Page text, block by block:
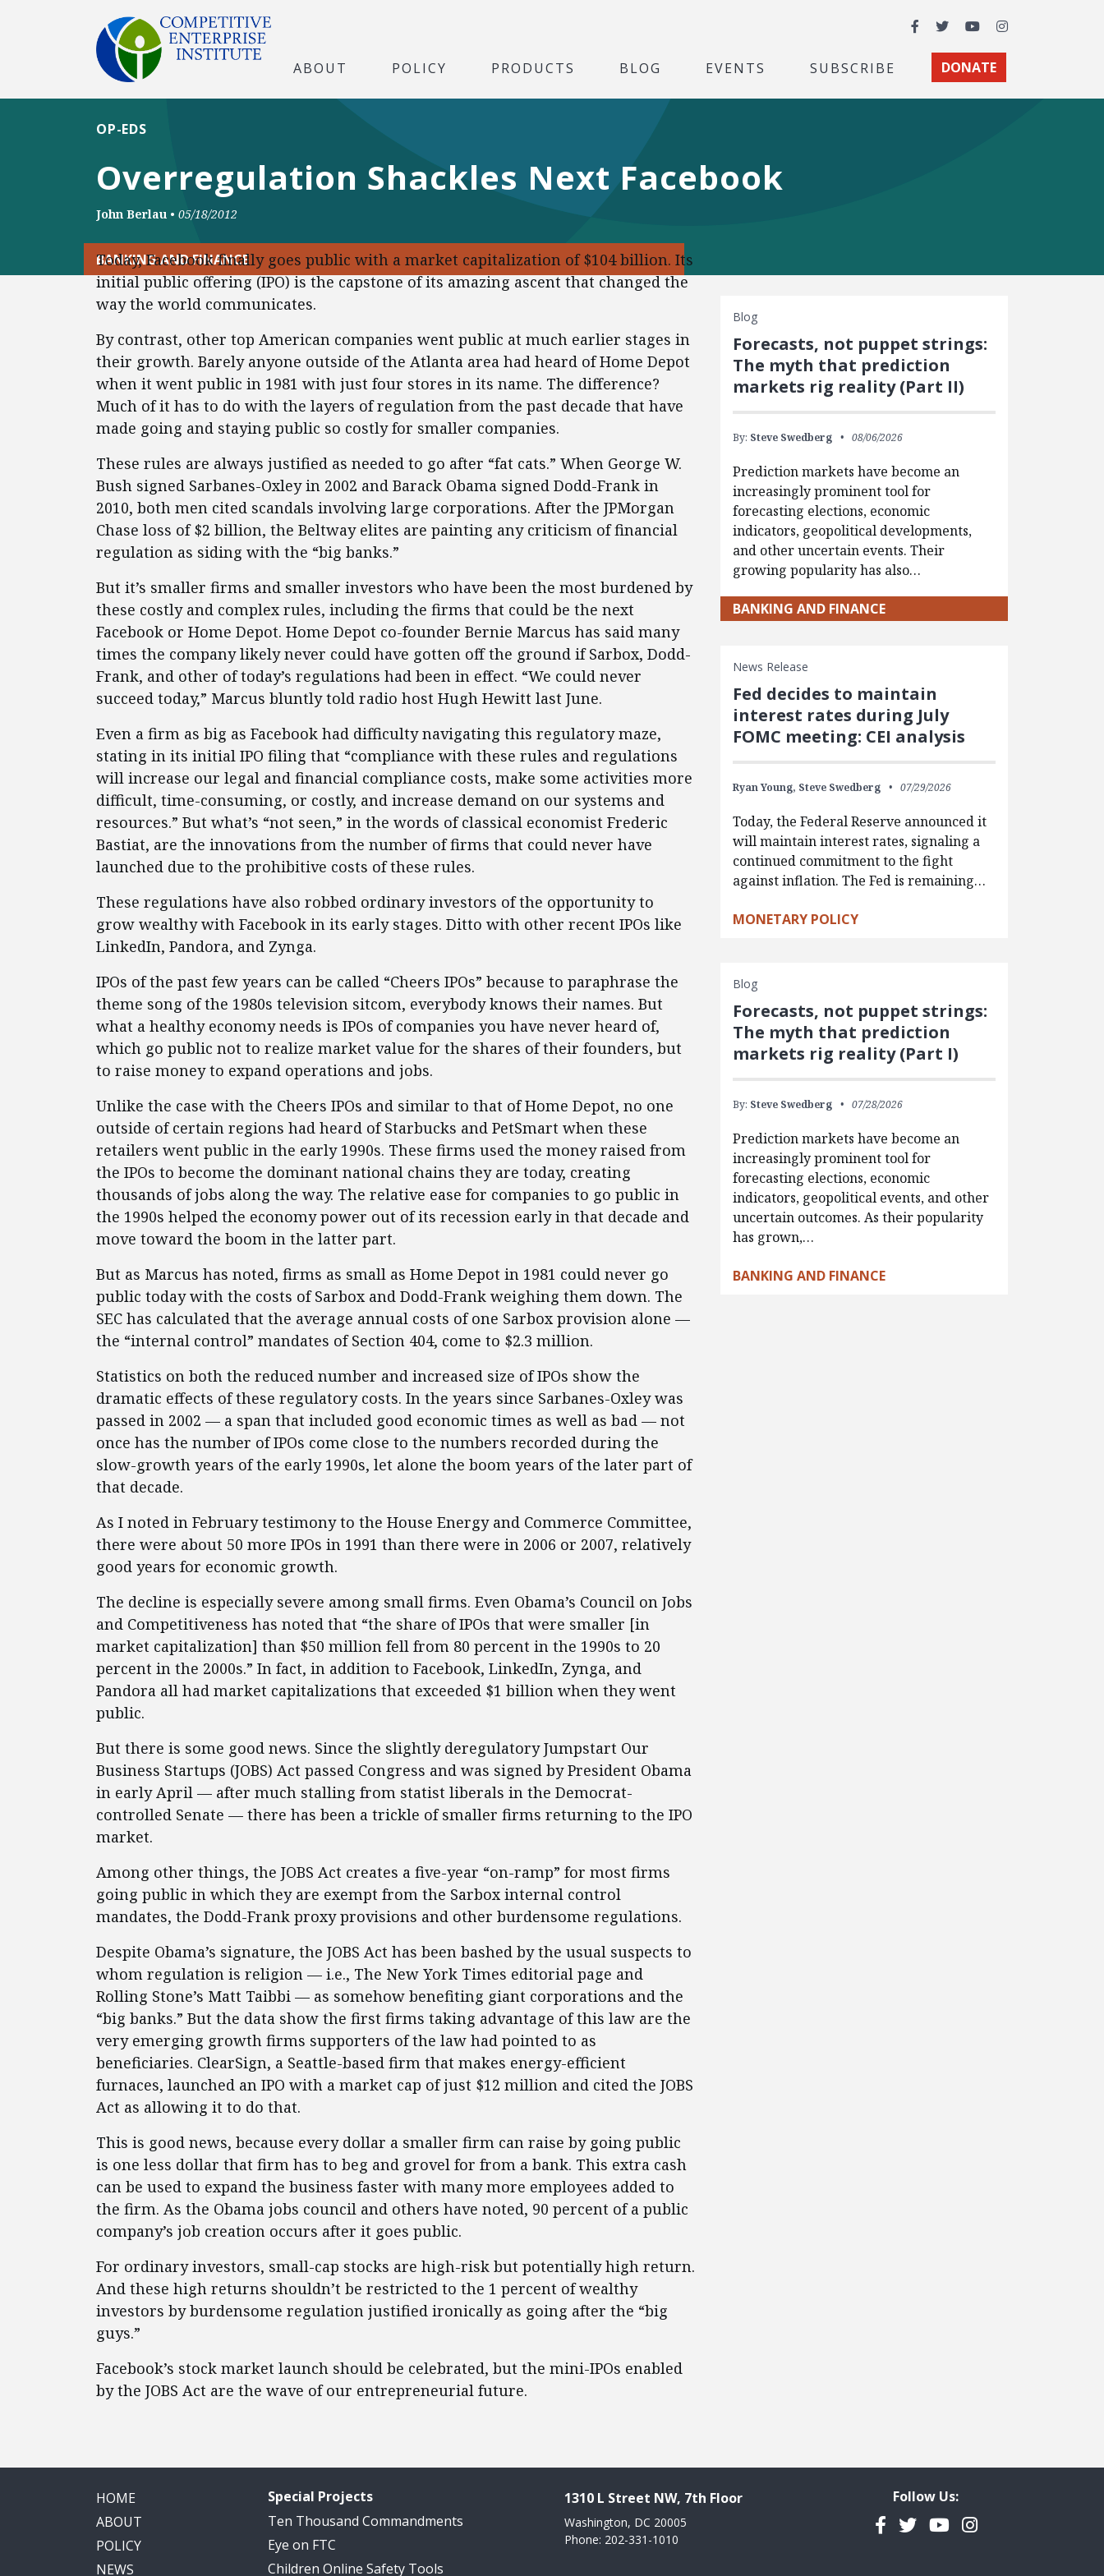
Facebook
TwitterYouTubeInstagram
ABOUT POLICY PRODUCTS BLOG EVENTS SUBSCRIBE DONATE
Overregulation Shackles Next Facebook
OP-EDS
John Berlau • 05/18/2012
BANKING AND FINANCE
Today, Facebook finally goes public with a market capitalization of $104 billion. Its
initial public offering (IPO) is the capstone of its amazing ascent that changed the
way the world communicates.
By contrast, other top American companies went public at much earlier stages in
their growth. Barely anyone outside of the Atlanta area had heard of Home Depot
when it went public in 1981 with just four stores in its name. The difference?
Much of it has to do with the layers of regulation from the past decade that have
made going and staying public so costly for smaller companies.
These rules are always justified as needed to go after “fat cats.” When George W.
Bush signed Sarbanes-Oxley in 2002 and Barack Obama signed Dodd-Frank in
2010, both men cited scandals involving large corporations. After the JPMorgan
Chase loss of $2 billion, the Beltway elites are painting any criticism of financial
regulation as siding with the “big banks.”
But it’s smaller firms and smaller investors who have been the most burdened by
these costly and complex rules, including the firms that could be the next
Facebook or Home Depot. Home Depot co-founder Bernie Marcus has said many
times the company likely never could have gotten off the ground if Sarbox, Dodd-
Frank, and other of today’s regulations had been in effect. “We could never
succeed today,” Marcus bluntly told radio host Hugh Hewitt last June.
Even a firm as big as Facebook had difficulty navigating this regulatory maze,
stating in its initial IPO filing that “compliance with these rules and regulations
will increase our legal and financial compliance costs, make some activities more
difficult, time-consuming, or costly, and increase demand on our systems and
resources.” But what’s “not seen,” in the words of classical economist Frederic
Bastiat, are the innovations from the number of firms that could never have
launched due to the prohibitive costs of these rules.
These regulations have also robbed ordinary investors of the opportunity to
grow wealthy with Facebook in its early stages. Ditto with other recent IPOs like
LinkedIn, Pandora, and Zynga.
IPOs of the past few years can be called “Cheers IPOs” because to paraphrase the
theme song of the 1980s television sitcom, everybody knows their names. But
what a healthy economy needs is IPOs of companies you have never heard of,
which go public not to realize market value for the shares of their founders, but
to raise money to expand operations and jobs.
Unlike the case with the Cheers IPOs and similar to that of Home Depot, no one
outside of certain regions had heard of Starbucks and PetSmart when these
retailers went public in the early 1990s. These firms used the money raised from
the IPOs to become the dominant national chains they are today, creating
thousands of jobs along the way. The relative ease for companies to go public in
the 1990s helped the economy power out of its recession early in that decade and
move toward the boom in the latter part.
But as Marcus has noted, firms as small as Home Depot in 1981 could never go
public today with the costs of Sarbox and Dodd-Frank weighing them down. The
SEC has calculated that the average annual costs of one Sarbox provision alone —
the “internal control” mandates of Section 404, come to $2.3 million.
Statistics on both the reduced number and increased size of IPOs show the
dramatic effects of these regulatory costs. In the years since Sarbanes-Oxley was
passed in 2002 — a span that included good economic times as well as bad — not
once has the number of IPOs come close to the numbers recorded during the
slow-growth years of the early 1990s, let alone the boom years of the later part of
that decade.
As I noted in February testimony to the House Energy and Commerce Committee,
there were about 50 more IPOs in 1991 than there were in 2006 or 2007, relatively
good years for economic growth.
The decline is especially severe among small firms. Even Obama’s Council on Jobs
and Competitiveness has noted that “the share of IPOs that were smaller [in
market capitalization] than $50 million fell from 80 percent in the 1990s to 20
percent in the 2000s.” In fact, in addition to Facebook, LinkedIn, Zynga, and
Pandora all had market capitalizations that exceeded $1 billion when they went
public.
But there is some good news. Since the slightly deregulatory Jumpstart Our
Business Startups (JOBS) Act passed Congress and was signed by President Obama
in early April — after much stalling from statist liberals in the Democrat-
controlled Senate — there has been a trickle of smaller firms returning to the IPO
market.
Among other things, the JOBS Act creates a five-year “on-ramp” for most firms
going public in which they are exempt from the Sarbox internal control
mandates, the Dodd-Frank proxy provisions and other burdensome regulations.
Despite Obama’s signature, the JOBS Act has been bashed by the usual suspects to
whom regulation is religion — i.e., The New York Times editorial page and
Rolling Stone’s Matt Taibbi — as somehow benefiting giant corporations and the
“big banks.” But the data show the first firms taking advantage of this law are the
very emerging growth firms supporters of the law had pointed to as
beneficiaries. ClearSign, a Seattle-based firm that makes energy-efficient
furnaces, launched an IPO with a market cap of just $12 million and cited the JOBS
Act as allowing it to do that.
This is good news, because every dollar a smaller firm can raise by going public
is one less dollar that firm has to beg and grovel for from a bank. This extra cash
can be used to expand the business faster with many more employees added to
the firm. As the Obama jobs council and others have noted, 90 percent of a public
company’s job creation occurs after it goes public.
For ordinary investors, small-cap stocks are high-risk but potentially high return.
And these high returns shouldn’t be restricted to the 1 percent of wealthy
investors by burdensome regulation justified ironically as going after the “big
guys.”
Facebook’s stock market launch should be celebrated, but the mini-IPOs enabled
by the JOBS Act are the wave of our entrepreneurial future.
Blog
Forecasts, not puppet strings:
The myth that prediction
markets rig reality (Part II)
By: Steve Swedberg 08/06/2026
Prediction markets have become an
increasingly prominent tool for
forecasting elections, economic
indicators, geopolitical developments,
and other uncertain events. Their
growing popularity has also…
BANKING AND FINANCE
News Release
Fed decides to maintain
interest rates during July
FOMC meeting: CEI analysis
Ryan Young, Steve Swedberg 07/29/2026
Today, the Federal Reserve announced it
will maintain interest rates, signaling a
continued commitment to the fight
against inflation. The Fed is remaining…
MONETARY POLICY
Blog
Forecasts, not puppet strings:
The myth that prediction
markets rig reality (Part I)
By: Steve Swedberg 07/28/2026
Prediction markets have become an
increasingly prominent tool for
forecasting elections, economic
indicators, geopolitical events, and other
uncertain outcomes. As their popularity
has grown,…
BANKING AND FINANCE
HOME
ABOUT
POLICY
NEWS
Special Projects
Ten Thousand Commandments
Eye on FTC
Children Online Safety Tools
1310 L Street NW, 7th Floor
Washington, DC 20005
Phone: 202-331-1010
Follow Us:
Facebook
TwitterYouTubeInstagram